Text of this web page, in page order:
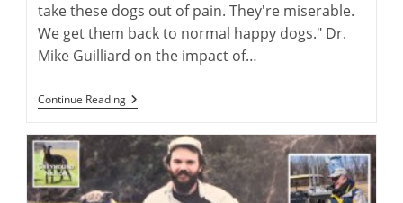
take these dogs out of pain. They're miserable.
We get them back to normal happy dogs." Dr.
Mike Guilliard on the impact of…
Continue ReadingDr.
Mike
A
Surgical
Solution
For